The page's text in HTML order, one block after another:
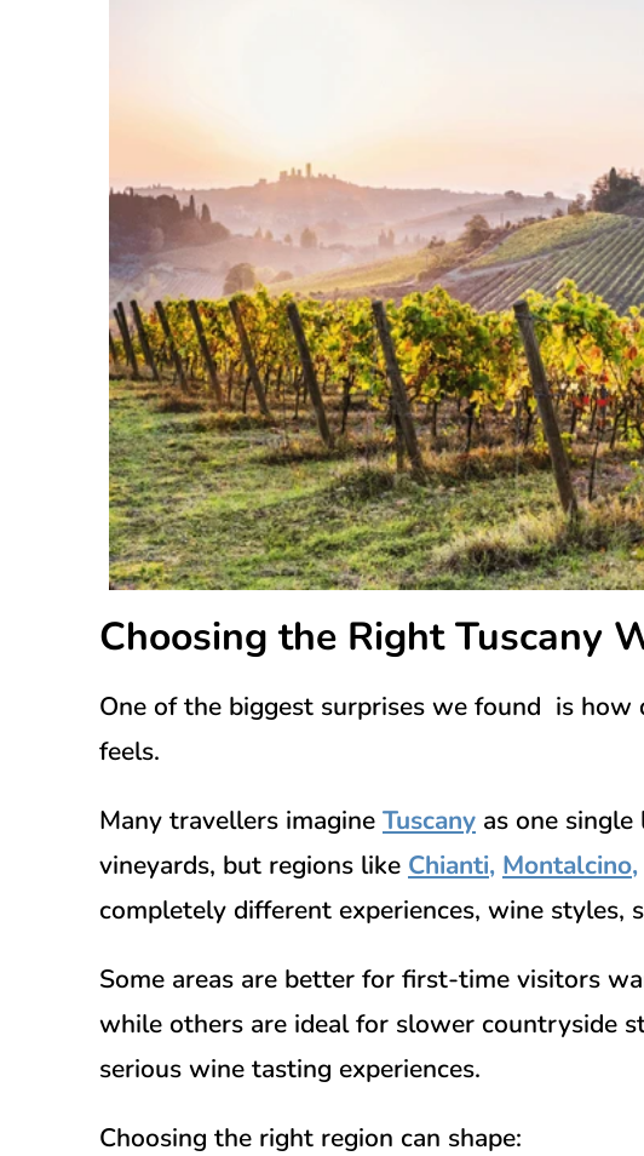
Choosing the Right Tuscany
One of the biggest surprises we found is
feels.
Many travellers imagine Tuscany as one
vineyards, but regions like Chianti, Montalcino,
completely different experiences, wine styles,
Some areas are better for first-time visitors
while others are ideal for slower countryside
serious wine tasting experiences.
Choosing the right region can shape: